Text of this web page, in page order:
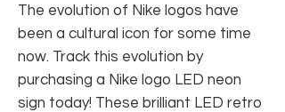
The evolution of Nike logos have
been a cultural icon for some time
now. Track this evolution by
purchasing a Nike logo LED neon
sign today! These brilliant LED retro